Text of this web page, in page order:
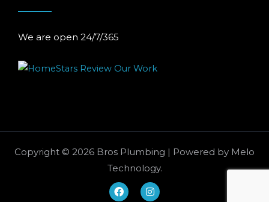
We are open 24/7/365
Copyright © 2026 Bros Plumbing | Powered by Melo
Technology.
F
a
I
n